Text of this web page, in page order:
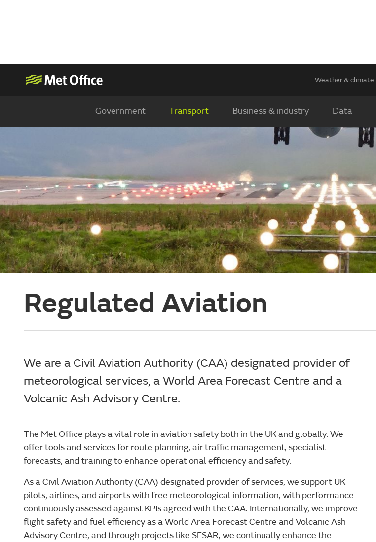
Weather & climate
Government Transport Business & industry Data
Regulated Aviation
We are a Civil Aviation Authority (CAA) designated provider of
meteorological services, a World Area Forecast Centre and a
Volcanic Ash Advisory Centre.
The Met Office plays a vital role in aviation safety both in the UK and globally. We
offer tools and services for route planning, air traffic management, specialist
forecasts, and training to enhance operational efficiency and safety.
As a Civil Aviation Authority (CAA) designated provider of services, we support UK
pilots, airlines, and airports with free meteorological information, with performance
continuously assessed against KPIs agreed with the CAA. Internationally, we improve
flight safety and fuel efficiency as a World Area Forecast Centre and Volcanic Ash
Advisory Centre, and through projects like SESAR, we continually enhance the